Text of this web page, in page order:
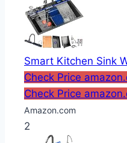
Smart Kitchen Sink
Check Price
Check Price
Amazon.com
2